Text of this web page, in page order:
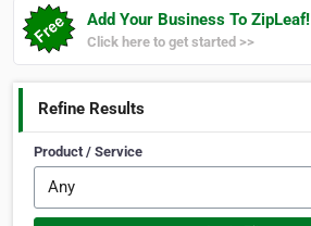
Add Your Business To ZipLeaf!
Click here to get started >>
Refine Results
Product / Service